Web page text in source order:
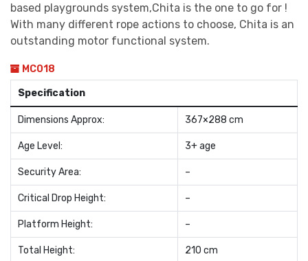
based playgrounds system,Chita is the one to go for !
With many different rope actions to choose, Chita is an
outstanding motor functional system.
MC018
Specification
Dimensions Approx: 367×288 cm
Age Level: 3+ age
Security Area: –
Critical Drop Height: –
Platform Height: –
Total Height: 210 cm